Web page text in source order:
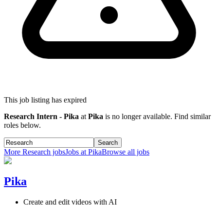
This job listing has expired
Research Intern - Pika atPika is no longer available. Find similar
roles below.
Search
More Research jobsJobs atPikaBrowse all jobs
Pika
Create and edit videos with AI